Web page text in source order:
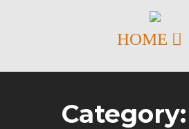
Category: